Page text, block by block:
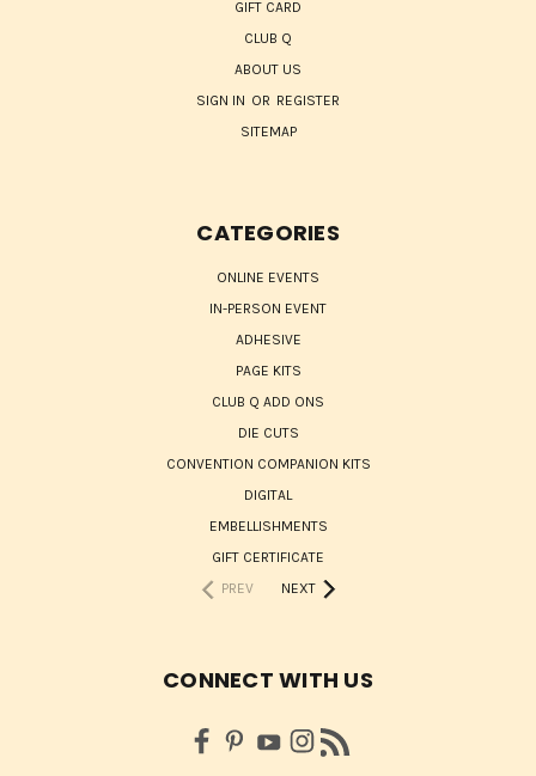
GIFT CARD
CLUB Q
ABOUT US
SIGN IN OR REGISTER
SITEMAP
CATEGORIES
ONLINE EVENTS
IN-PERSON EVENT
ADHESIVE
PAGE KITS
CLUB Q ADD ONS
DIE CUTS
CONVENTION COMPANION KITS
DIGITAL
EMBELLISHMENTS
GIFT CERTIFICATE
PREV
NEXT
CONNECT WITH US